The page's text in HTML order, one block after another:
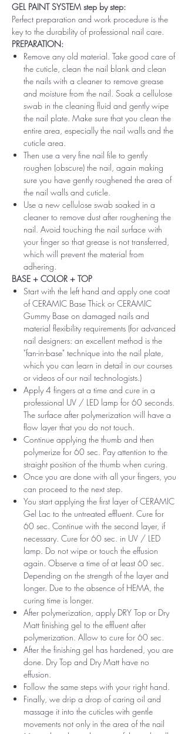
GEL PAINT SYSTEM step by step:
Perfect preparation and work procedure is the
key to the durability of professional nail care.
PREPARATION:
Remove any old material. Take good care of
the cuticle, clean the nail blank and clean
the nails with a cleaner to remove grease
and moisture from the nail. Soak a cellulose
swab in the cleaning fluid and gently wipe
the nail plate. Make sure that you clean the
entire area, especially the nail walls and the
cuticle area.
Then use a very fine nail file to gently
roughen (obscure) the nail, again making
sure you have gently roughened the area of ​​
the nail walls and cuticle.
Use a new cellulose swab soaked in a
cleaner to remove dust after roughening the
nail. Avoid touching the nail surface with
your finger so that grease is not transferred,
which will prevent the material from
adhering.
BASE + COLOR + TOP
Start with the left hand and apply one coat
of CERAMIC Base Thick or CERAMIC
Gummy Base on damaged nails and
material flexibility requirements (for advanced
nail designers: an excellent method is the
"fan-in-base" technique into the nail plate,
which you can learn in detail in our courses
or videos of our nail technologists.)
Apply 4 fingers at a time and cure in a
professional UV / LED lamp for 60 seconds.
The surface after polymerization will have a
flow layer that you do not touch.
Continue applying the thumb and then
polymerize for 60 sec. Pay attention to the
straight position of the thumb when curing.
Once you are done with all your fingers, you
can proceed to the next step.
You start applying the first layer of CERAMIC
Gel Lac to the untreated effluent. Cure for
60 sec. Continue with the second layer, if
necessary. Cure for 60 sec. in UV / LED
lamp. Do not wipe or touch the effusion
again. Observe a time of at least 60 sec.
Depending on the strength of the layer and
longer. Due to the absence of HEMA, the
curing time is longer.
After polymerization, apply DRY Top or Dry
Matt finishing gel to the effluent after
polymerization. Allow to cure for 60 sec.
After the finishing gel has hardened, you are
done. Dry Top and Dry Matt have no
effusion.
Follow the same steps with your right hand.
Finally, we drip a drop of caring oil and
massage it into the cuticles with gentle
movements not only in the area of ​​the nail